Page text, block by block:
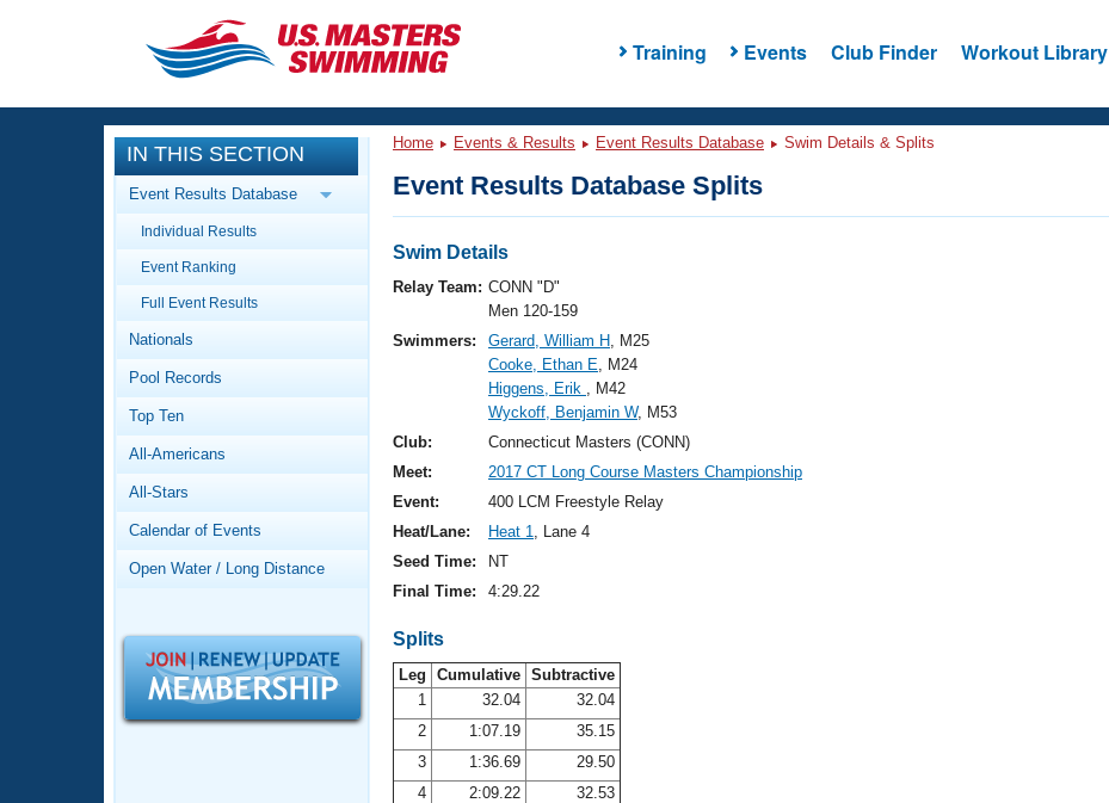
Training Events Club Finder Workout Library
CLOSE
Training
Workout Library
Articles And Videos
Swimming 101
Video Stroke Analysis
Club Finder
Workout Tracking
SWIMMER Magazine
Events
Calendar Of Events
Virtual And Fitness Events
Results And Rankings
Records
Workout Library
About Us
What Is Masters Swimming?
Logo Merchandise
Open Water Central
IN THIS SECTION
Event Results Database
Individual Results
Event Ranking
Full Event Results
Nationals
Pool Records
Top Ten
All-Americans
All-Stars
Calendar of Events
Open Water / Long Distance
Home Events & Results Event Results Database Swim Details & Splits
Event Results Database Splits
Swim Details
Relay Team: CONN "D"
Men 120-159
Swimmers:
Gerard, William H, M25
Cooke, Ethan E, M24
Higgens, Erik , M42
Wyckoff, Benjamin W, M53
Club:
Connecticut Masters (CONN)
Meet:
2017 CT Long Course Masters Championship
Event:
400 LCM Freestyle Relay
Heat/Lane:
Heat 1, Lane 4
Seed Time:
NT
Final Time:
4:29.22
Splits
Leg Cumulative Subtractive
1
32.04
32.04
2
1:07.19
35.15
3
1:36.69
29.50
4
2:09.22
32.53